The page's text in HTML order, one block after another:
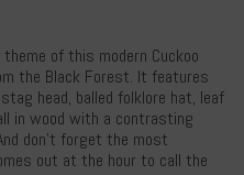
of this modern Cuckoo
the Black Forest. It features
head, balled folklore hat, leaf
in wood with a contrasting
don't forget the most
out at the hour to call the